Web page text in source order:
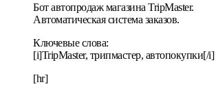
Бот автопродаж магазина TripMaster.
Автоматическая система заказов.
Ключевые слова:
[i]TripMaster, трипмастер, автопокупки[/i]
[hr]